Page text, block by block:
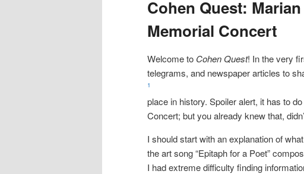
Cohen Quest:
Memorial Concert
Welcome to Cohen Quest! In the very
telegrams, and newspaper articles to
1
place in history. Spoiler alert, it has to
Concert; but you already knew that,
I should start with an explanation of
the art song “Epitaph for a Poet”
I had extreme difficulty finding